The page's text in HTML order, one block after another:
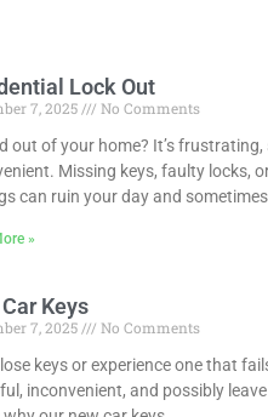
Lock Out
7, 2025
No Comments
out of your home? It’s frustrating,
Missing keys, faulty locks,
can ruin your day and
»
Keys
7, 2025
No Comments
keys or experience one that
inconvenient, and possibly